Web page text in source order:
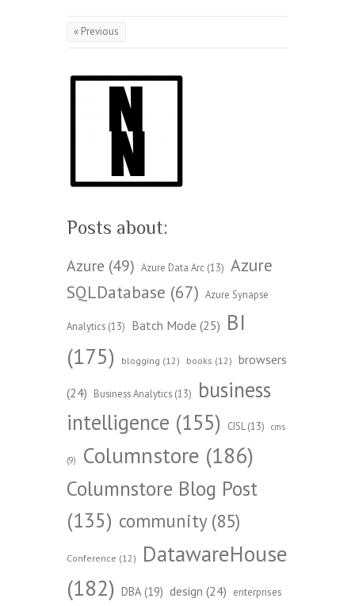
« Previous
Posts about:
Azure (49) Azure Data Arc (13) Azure
SQLDatabase (67) Azure Synapse
Analytics (13) Batch Mode (25) BI
(175)
blogging (12) books (12) browsers
(24) Business Analytics (13)
business
intelligence (155) CISL (13) cms
(9) Columnstore (186)
Columnstore Blog Post
(135) community(85)
Conference (12)
DatawareHouse
(182) DBA(19) design (24) enterprises